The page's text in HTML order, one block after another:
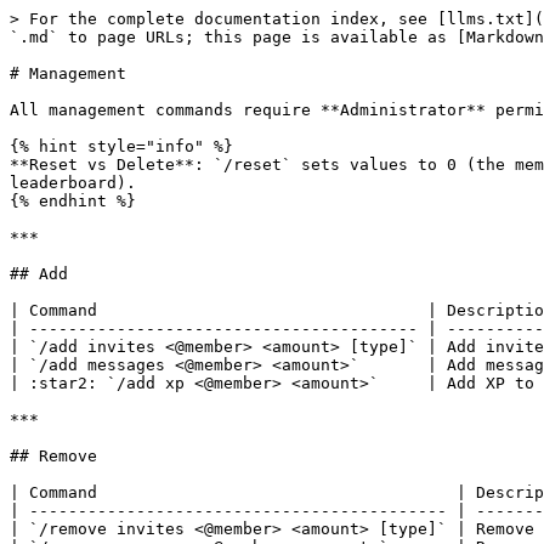
> For the complete documentation index, see
`.md` to page URLs; this page is available as
# Management
All management commands require **Administrator**
{% hint style="info" %}
**Reset vs Delete**: `/reset` sets values to 0 (the
leaderboard).
{% endhint %}
***
## Add
| Command                                  |
| ---------------------------------------- |
| `/add invites <@member> <amount> [type]` | Add
| `/add messages <@member> <amount>`       |
| :star2: `/add xp <@member> <amount>`     |
***
## Remove
| Command                                     |
| ------------------------------------------- |
| `/remove invites <@member> <amount> [type]` |